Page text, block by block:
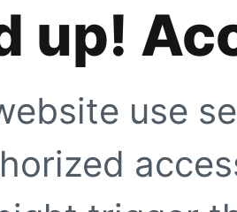
up!
use